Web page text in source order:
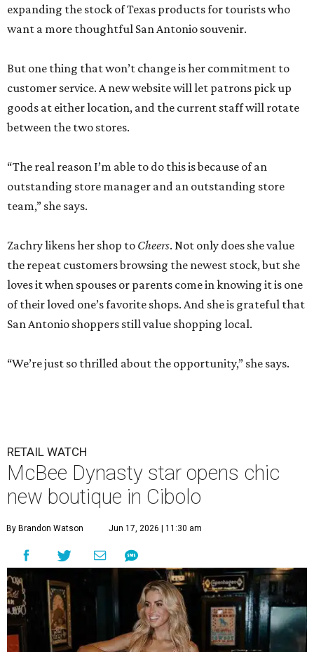
expanding the stock of Texas products for tourists who
want a more thoughtful San Antonio souvenir.
But one thing that won’t change is her commitment to
customer service. A new website will let patrons pick up
goods at either location, and the current staff will rotate
between the two stores.
“The real reason I’m able to do this is because of an
outstanding store manager and an outstanding store
team,” she says.
Zachry likens her shop to Cheers. Not only does she value
the repeat customers browsing the newest stock, but she
loves it when spouses or parents come in knowing it is one
of their loved one’s favorite shops. And she is grateful that
San Antonio shoppers still value shopping local.
“We’re just so thrilled about the opportunity,” she says.
RETAIL WATCH
McBee Dynasty star opens chic
new boutique in Cibolo
By Brandon Watson Jun 17, 2026 | 11:30 am